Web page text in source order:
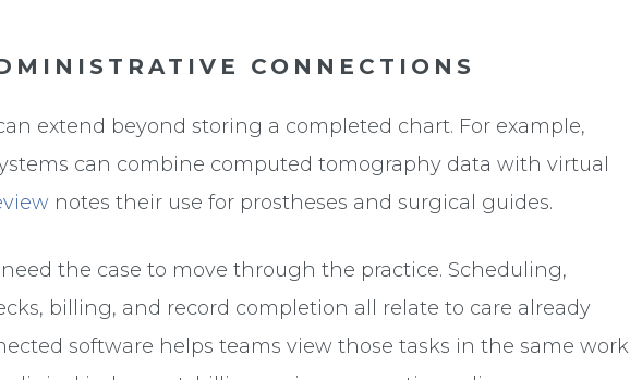
CONNECTIONS
extend beyond storing a completed chart. For example,
can combine computed tomography data with virtual
notes their use for prostheses and surgical guides.
the case to move through the practice. Scheduling,
billing, and record completion all relate to care already
software helps teams view those tasks in the same work